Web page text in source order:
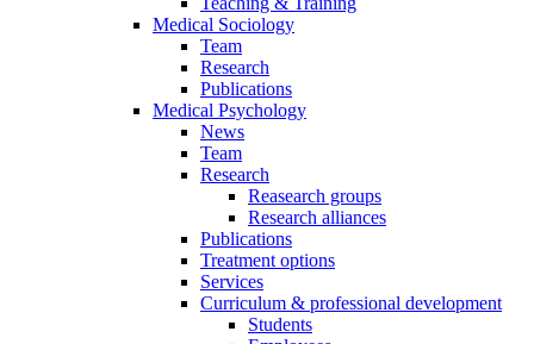
Medical Sociology
Team
Research
Publications
Medical Psychology
News
Team
Research
Reasearch groups
Research alliances
Publications
Treatment options
Services
Curriculum & professional development
Students